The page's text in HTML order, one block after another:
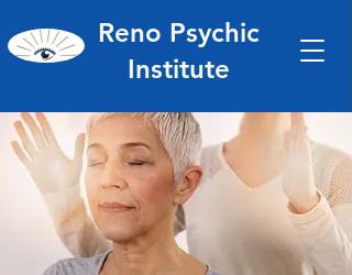
Reno Psychic
Institute